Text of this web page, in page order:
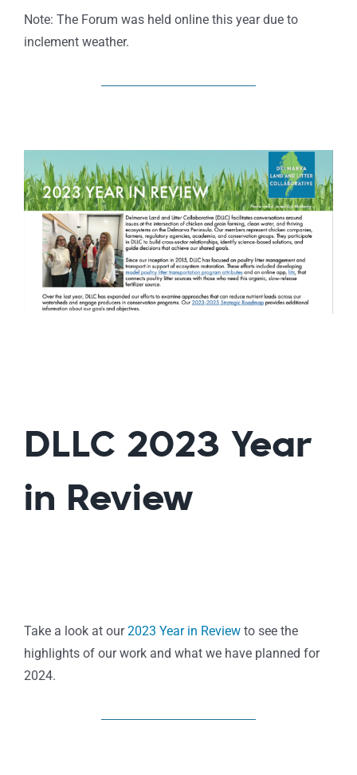
Note: The Forum was held online this year due to
inclement weather.
DLLC 2023 Year
in Review
Take a look at our2023 Year in Reviewto see the
highlights of our work and what we have planned for
2024.